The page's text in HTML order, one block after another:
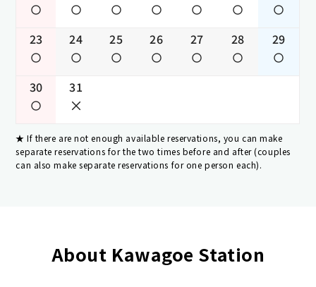
23 24 25 26 27 28 29
30 31
If there are not enough available reservations, you can make
separate reservations for the two times before and after (couples
can also make separate reservations for one person each).
About Kawagoe Station